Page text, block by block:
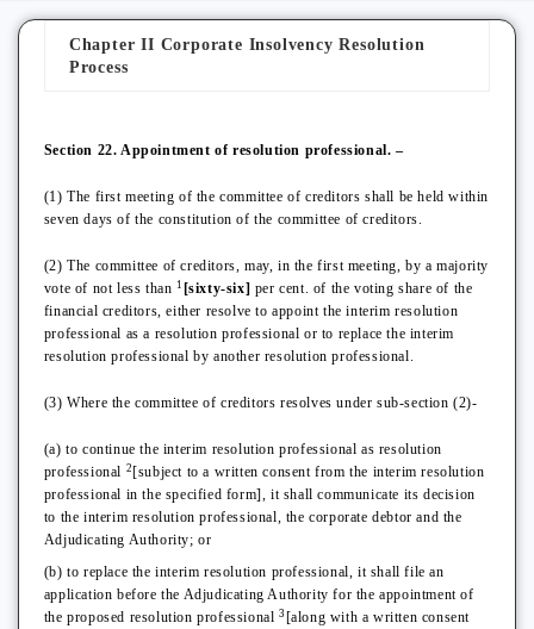
Chapter II Corporate Insolvency Resolution
Process
Section 22. Appointment of resolution professional. –
(1) The first meeting of the committee of creditors shall be held within
seven days of the constitution of the committee of creditors.
(2) The committee of creditors, may, in the first meeting, by a majority
vote of not less than 1 [sixty-six] per cent. of the voting share of the
financial creditors, either resolve to appoint the interim resolution
professional as a resolution professional or to replace the interim
resolution professional by another resolution professional.
(3) Where the committee of creditors resolves under sub-section (2)-
(a) to continue the interim resolution professional as resolution
professional 2[subject to a written consent from the interim resolution
professional in the specified form], it shall communicate its decision
to the interim resolution professional, the corporate debtor and the
Adjudicating Authority; or
(b) to replace the interim resolution professional, it shall file an
application before the Adjudicating Authority for the appointment of
the proposed resolution professional 3 [along with a written consent